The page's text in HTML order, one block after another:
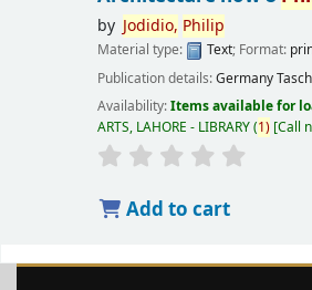
by Jodidio, Philip
Material type: Text; Format:
Publication details:Germany
Availability:Items available for
ARTS, LAHORE - LIBRARY(1) Call
Add to cart